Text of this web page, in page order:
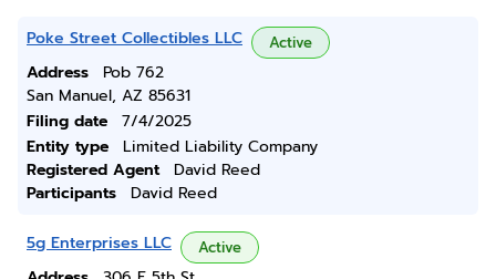
Poke Street Collectibles LLC Active
Address
Pob 762
San Manuel, AZ 85631
Filing date
7/4/2025
Entity type
Limited Liability Company
Registered Agent
David Reed
Participants
David Reed
5g Enterprises LLC Active